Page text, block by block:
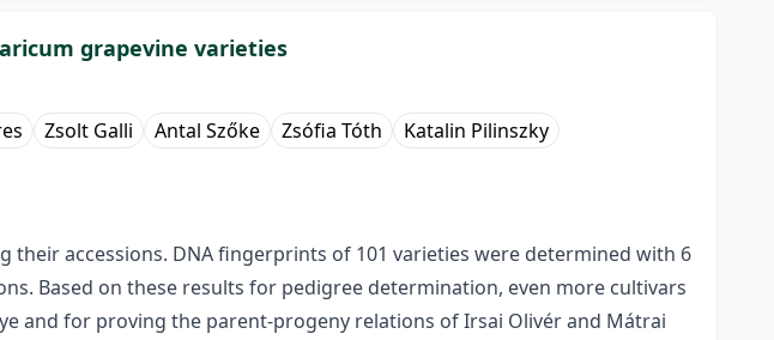
grapevine varieties
Zsolt Galli Antal Szőke Zsófia Tóth
Katalin Pilinszky
accessions. DNA fingerprints of 101 varieties were determined with 6
Based on these results for pedigree determination, even more cultivars
and for proving the parent-progeny relations of Irsai Olivér and Mátrai